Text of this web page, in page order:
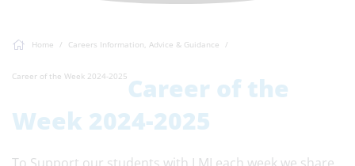
Home Careers Information, Advice & Guidance
Career of the Week 2024-2025 Career of the
Week 2024-2025